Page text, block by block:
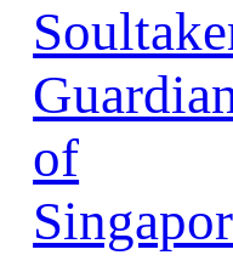
world planning growth
On the time, I’ll punish